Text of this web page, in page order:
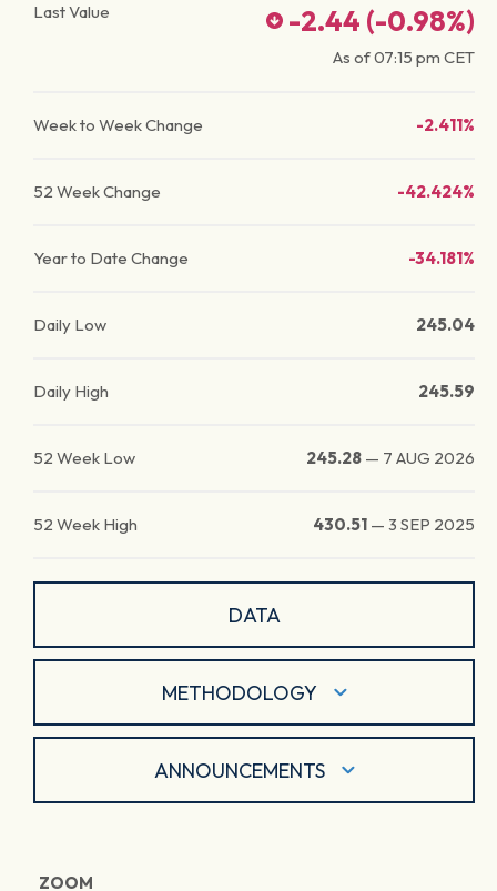
Last Value
-2.44 (-0.98%)
As of07:15 pm CET
Week to Week Change -2.411%
52 Week Change -42.424%
Year to Date Change -34.181%
Daily Low 245.04
Daily High 245.59
52 Week Low 245.28 — 7 AUG 2026
52 Week High 430.51 — 3 SEP 2025
DATA
METHODOLOGY
ANNOUNCEMENTS
ZOOM